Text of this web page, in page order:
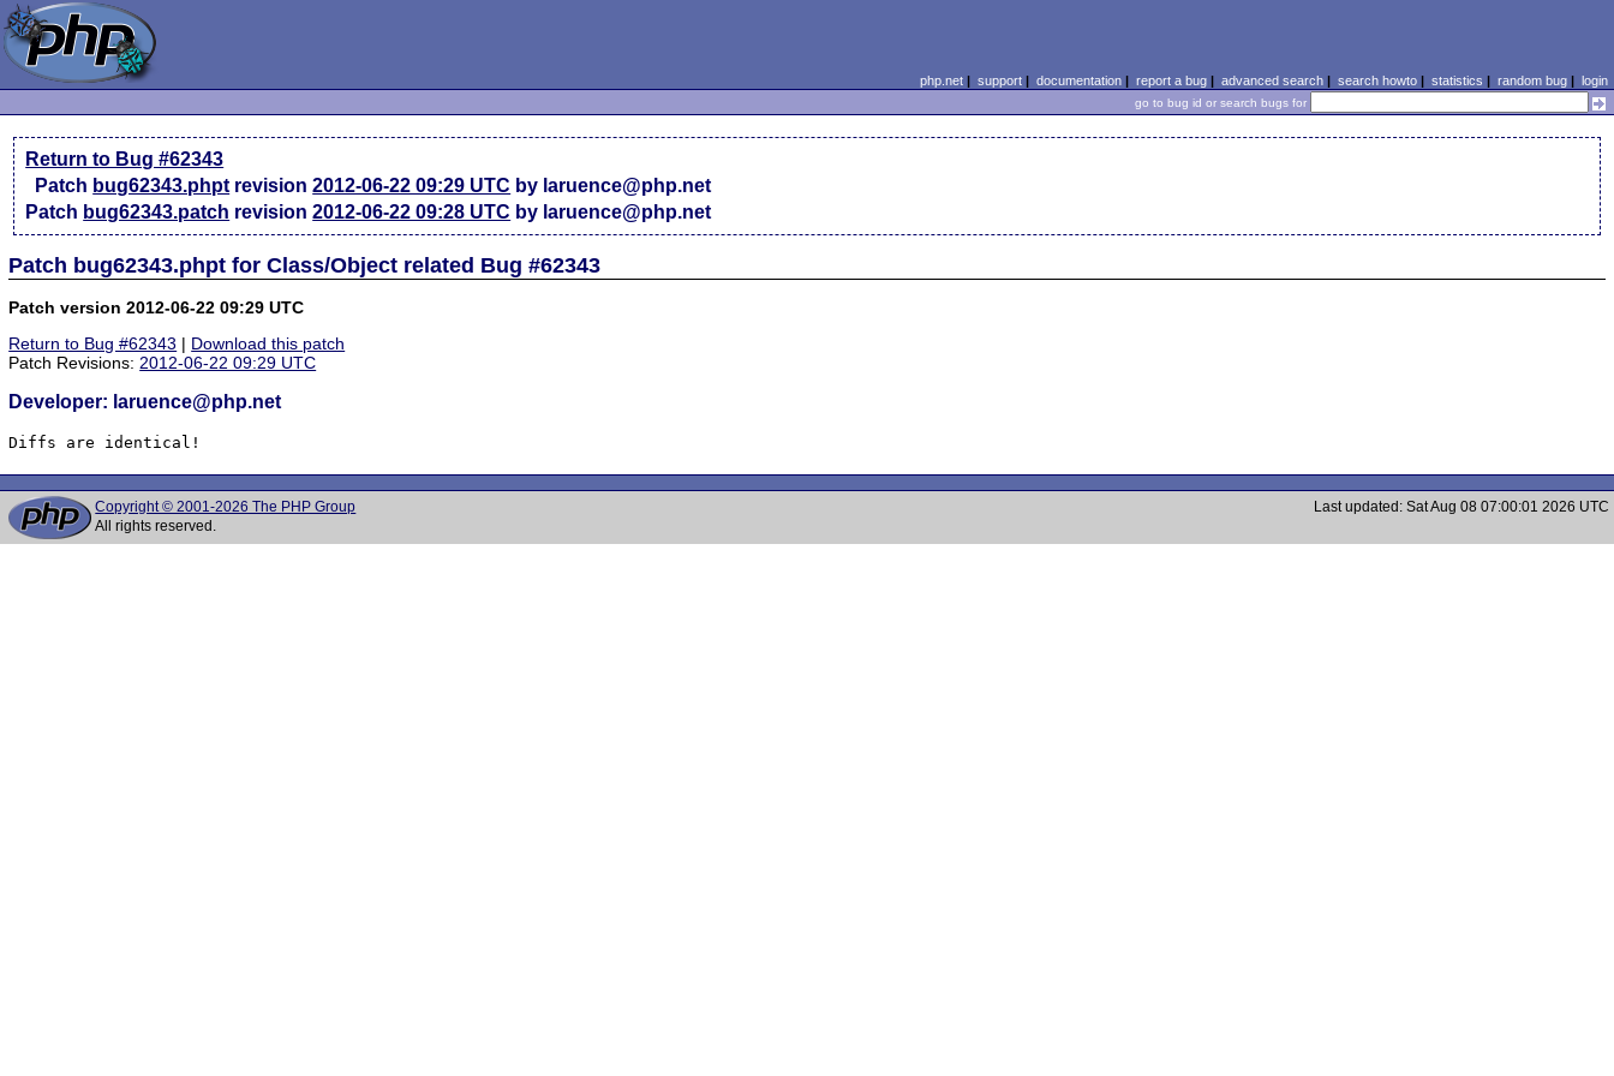
php.net| support| documentation| report a bug| advanced search| search howto| statistics | random bug| login
go to bug id or search bugs for
Return to Bug #62343
Patch bug62343.phpt revision2012-06-22 09:29 UTC by laruence@php.net
Patch bug62343.patch revision2012-06-22 09:28 UTC by laruence@php.net
Patch bug62343.phpt for Class/Object related Bug #62343
Patch version 2012-06-22 09:29 UTC
Return to Bug #62343 | Download this patch
Patch Revisions:2012-06-22 09:29 UTC
Developer: laruence@php.net
Diffs are identical!
Copyright © 2001-2026 The PHP Group
All rights reserved.
Last updated: Sat Aug 08 07:00:01 2026 UTC